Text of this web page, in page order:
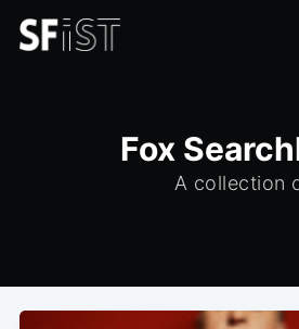
Fox
A collection